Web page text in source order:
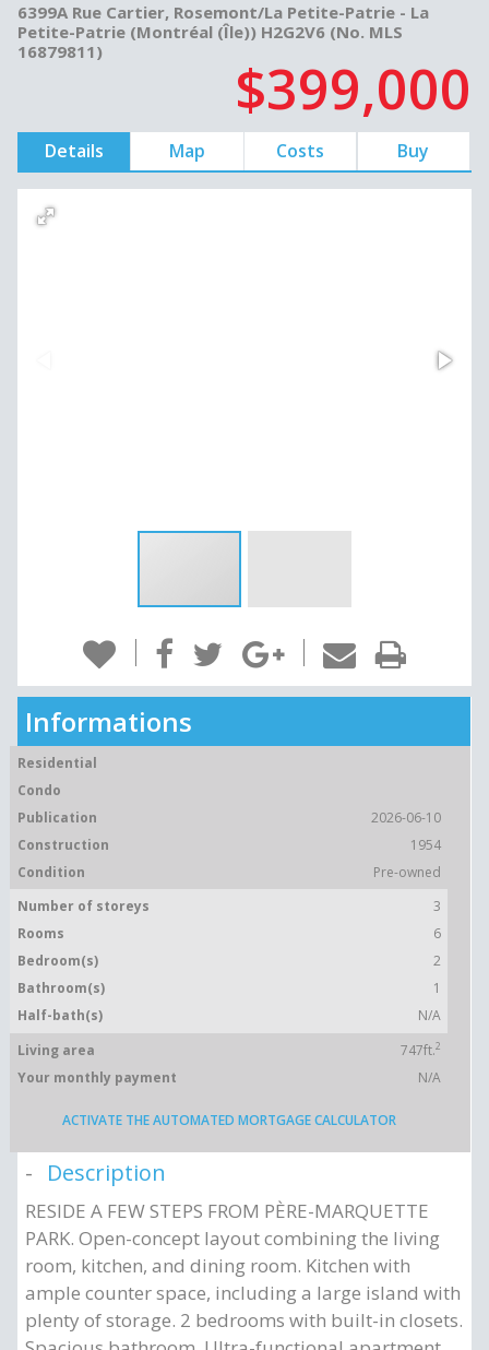
6399A Rue Cartier, Rosemont/La Petite-Patrie - La
Petite-Patrie (Montréal (Île)) H2G2V6 (No. MLS
16879811)
$399,000
Details Map Costs Buy
Informations
Residential
Condo
Publication
2026-06-10
Construction
1954
Condition
Pre-owned
Number of storeys
3
Rooms
6
Bedroom(s)
2
Bathroom(s)
1
Half-bath(s)
N/A
Living area
747ft.2
Your monthly payment N/A
ACTIVATE THE AUTOMATED MORTGAGE CALCULATOR
Description
RESIDE A FEW STEPS FROM PÈRE-MARQUETTE
PARK. Open-concept layout combining the living
room, kitchen, and dining room. Kitchen with
ample counter space, including a large island with
plenty of storage. 2 bedrooms with built-in closets.